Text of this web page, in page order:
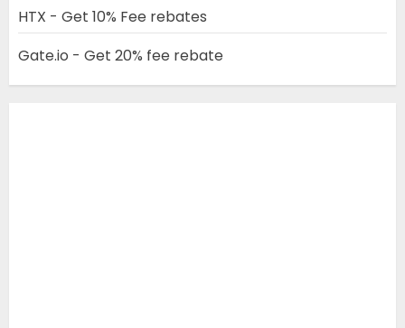
HTX - Get 10% Fee rebates
Gate.io - Get 20% fee rebate